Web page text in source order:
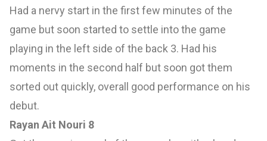
Had a nervy start in the first few minutes of the
game but soon started to settle into the game
playing in the left side of the back 3. Had his
moments in the second half but soon got them
sorted out quickly, overall good performance on his
debut.
Rayan Ait Nouri 8